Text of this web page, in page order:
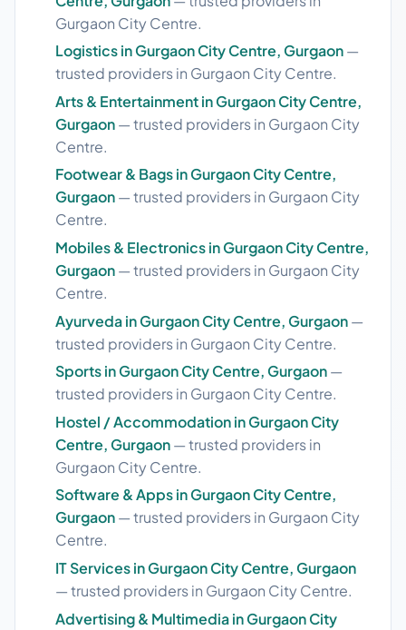
Gurgaon City Centre.
Logistics in Gurgaon City Centre, Gurgaon—
trusted providers in Gurgaon City Centre.
Arts & Entertainment in Gurgaon City Centre,
Gurgaon— trusted providers in Gurgaon City
Centre.
Footwear & Bags in Gurgaon City Centre,
Gurgaon— trusted providers in Gurgaon City
Centre.
Mobiles & Electronics in Gurgaon City Centre,
Gurgaon— trusted providers in Gurgaon City
Centre.
Ayurveda in Gurgaon City Centre, Gurgaon—
trusted providers in Gurgaon City Centre.
Sports in Gurgaon City Centre, Gurgaon—
trusted providers in Gurgaon City Centre.
Hostel / Accommodation in Gurgaon City
Centre, Gurgaon— trusted providers in
Gurgaon City Centre.
Software & Apps in Gurgaon City Centre,
Gurgaon— trusted providers in Gurgaon City
Centre.
IT Services in Gurgaon City Centre, Gurgaon
— trusted providers in Gurgaon City Centre.
Advertising & Multimedia in Gurgaon City